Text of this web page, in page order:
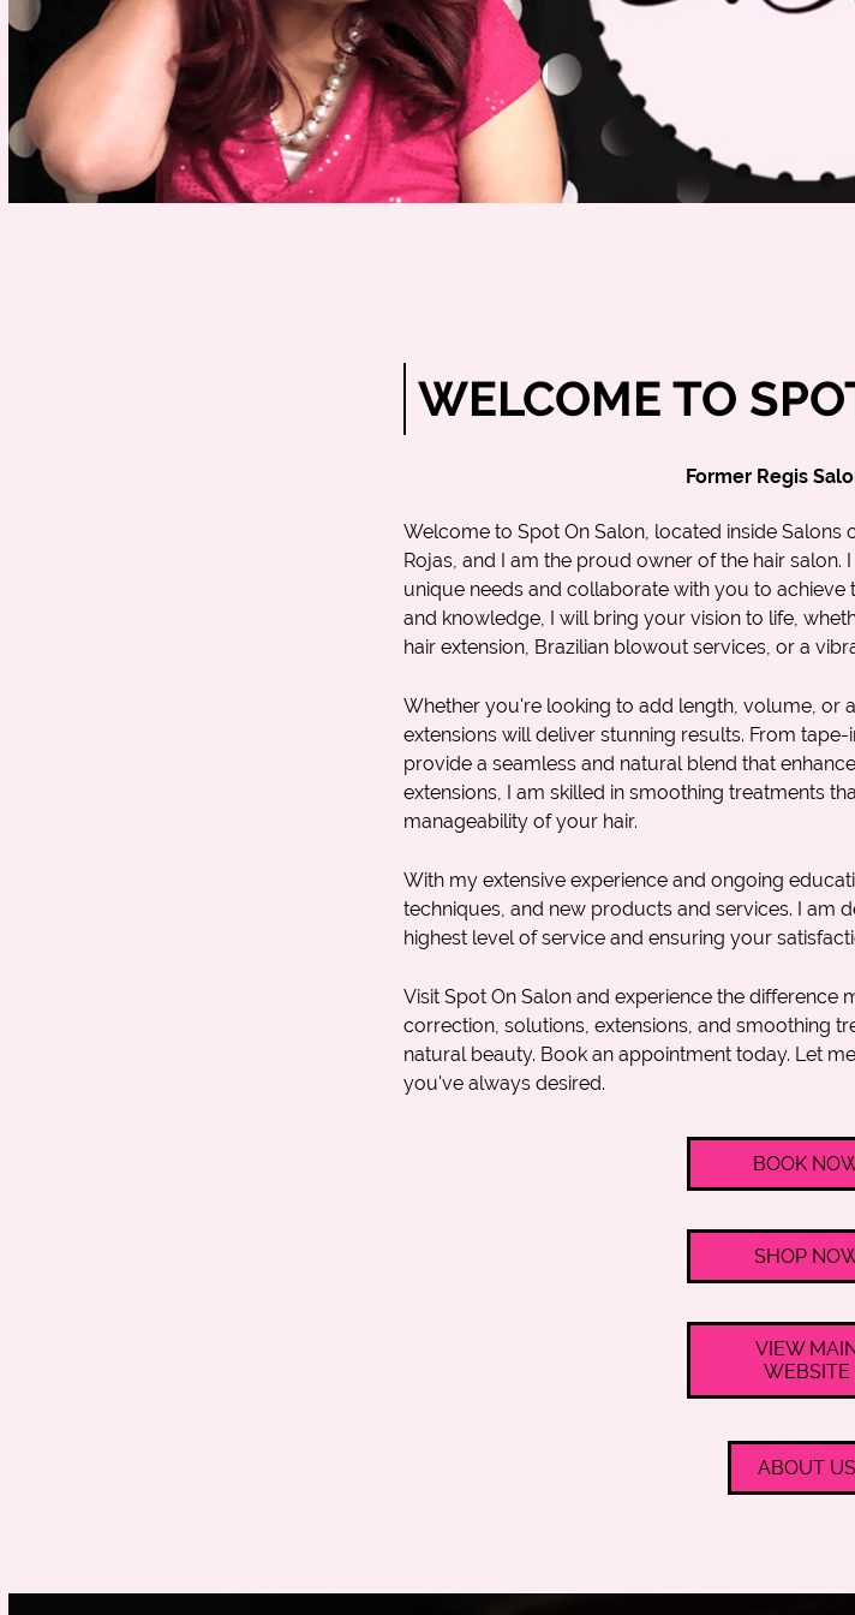
WELCOME TO
Former Regis
Welcome to Spot On Salon, located inside Salons
Rojas, and I am the proud owner of the hair salon.
unique needs and collaborate with you to achieve
and knowledge, I will bring your vision to life,
hair extension, Brazilian blowout services, or a
Whether you're looking to add length, volume, or
extensions will deliver stunning results. From tape-
provide a seamless and natural blend that
extensions, I am skilled in smoothing treatments
manageability of your hair.
With my extensive experience and ongoing
techniques, and new products and services. I am
highest level of service and ensuring your
Visit Spot On Salon and experience the difference
correction, solutions, extensions, and smoothing
natural beauty. Book an appointment today. Let
you've always desired.
BOOK
SHOP
VIEW
WEBSITE
ABOUT US